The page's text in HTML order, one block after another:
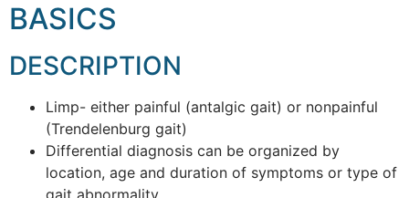
BASICS
DESCRIPTION
Limp- either painful (antalgic gait) or nonpainful
(Trendelenburg gait)
Differential diagnosis can be organized by
location, age and duration of symptoms or type of